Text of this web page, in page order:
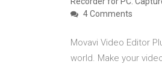
4 Comments
Movavi Video Editor
world. Make your